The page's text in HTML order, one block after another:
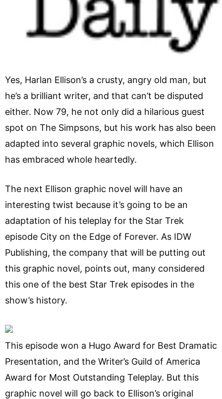
Yes, Harlan Ellison’s a crusty, angry old man, but
he’s a brilliant writer, and that can’t be disputed
either. Now 79, he not only did a hilarious guest
spot on The Simpsons, but his work has also been
adapted into several graphic novels, which Ellison
has embraced whole heartedly.
The next Ellison graphic novel will have an
interesting twist because it’s going to be an
adaptation of his teleplay for the Star Trek
episode City on the Edge of Forever. As IDW
Publishing, the company that will be putting out
this graphic novel, points out, many considered
this one of the best Star Trek episodes in the
show’s history.
This episode won a Hugo Award for Best Dramatic
Presentation, and the Writer’s Guild of America
Award for Most Outstanding Teleplay. But this
graphic novel will go back to Ellison’s original